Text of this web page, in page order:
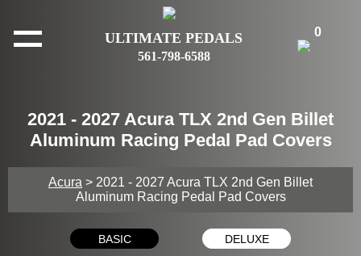
ULTIMATE PEDALS
561-798-6588
0
2021 - 2027 Acura TLX 2nd Gen Billet
Aluminum Racing Pedal Pad Covers
Acura > 2021 - 2027 Acura TLX 2nd Gen Billet
Aluminum Racing Pedal Pad Covers
BASIC DELUXE